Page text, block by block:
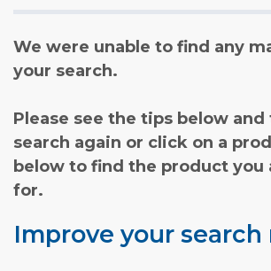
We were unable to find any
your search.
Please see the tips below and
search again or click on a
below to find the product you
for.
Improve your search